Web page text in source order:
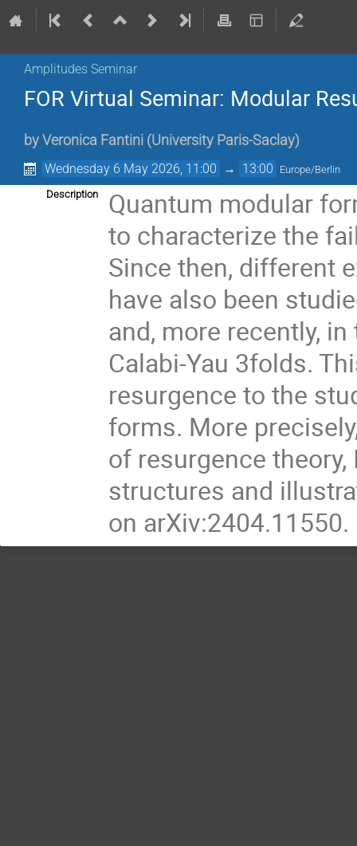
Amplitudes Seminar
FOR Virtual Seminar: Modular
by Veronica Fantini (University Paris-Saclay)
Wednesday 6 May 2026, 11:00 → 13:00 Europe/Berlin
Description
Quantum modular
to characterize the
Since then, different
have also been
and, more recently,
Calabi-Yau 3folds.
resurgence to the
forms. More
of resurgence
structures and
on arXiv:2404.11550.